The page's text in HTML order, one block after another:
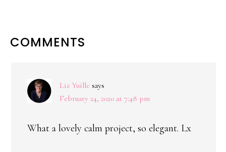
READER
COMMENTS
Liz Yuille says
February 24, 2020 at 7:48 pm
What a lovely calm project, so elegant. Lx